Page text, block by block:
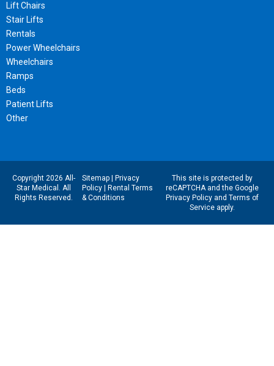
Lift Chairs
Stair Lifts
Rentals
Power Wheelchairs
Wheelchairs
Ramps
Beds
Patient Lifts
Other
Copyright 2026 All-
Star Medical. All
Rights Reserved.
Sitemap|
Privacy
Policy|
Rental Terms
& Conditions
This site is protected by
reCAPTCHA and the Google
Privacy Policyand Terms of
Serviceapply.